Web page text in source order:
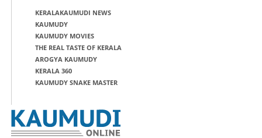
KERALAKAUMUDI NEWS
KAUMUDY
KAUMUDY MOVIES
THE REAL TASTE OF KERALA
AROGYA KAUMUDY
KERALA 360
KAUMUDY SNAKE MASTER